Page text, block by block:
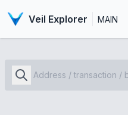
Veil Explorer MAIN